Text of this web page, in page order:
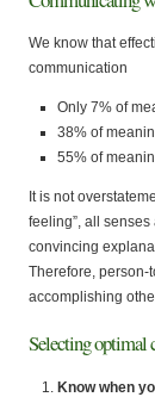
We know that
communication
Only 7% of
38% of
55% of
It is not
feeling”, all
convincing
Therefore, person-
accomplishing
Selecting optimal
Know when